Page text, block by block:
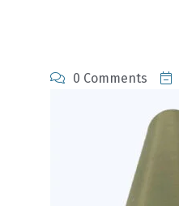
0 Comments